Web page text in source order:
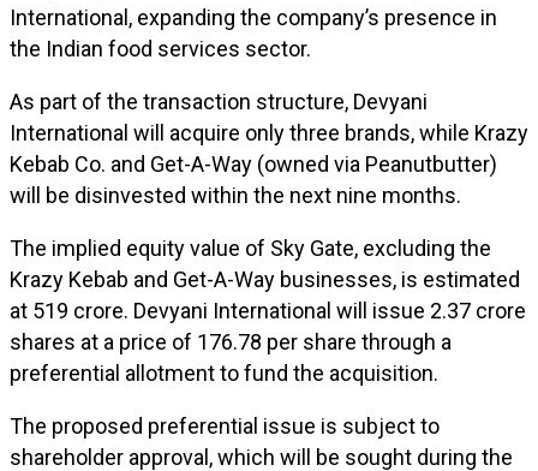
International, expanding the company’s presence in
the Indian food services sector.
As part of the transaction structure, Devyani
International will acquire only three brands, while Krazy
Kebab Co. and Get-A-Way (owned via Peanutbutter)
will be disinvested within the next nine months.
The implied equity value of Sky Gate, excluding the
Krazy Kebab and Get-A-Way businesses, is estimated
at ₹519 crore. Devyani International will issue 2.37 crore
shares at a price of ₹176.78 per share through a
preferential allotment to fund the acquisition.
The proposed preferential issue is subject to
shareholder approval, which will be sought during the